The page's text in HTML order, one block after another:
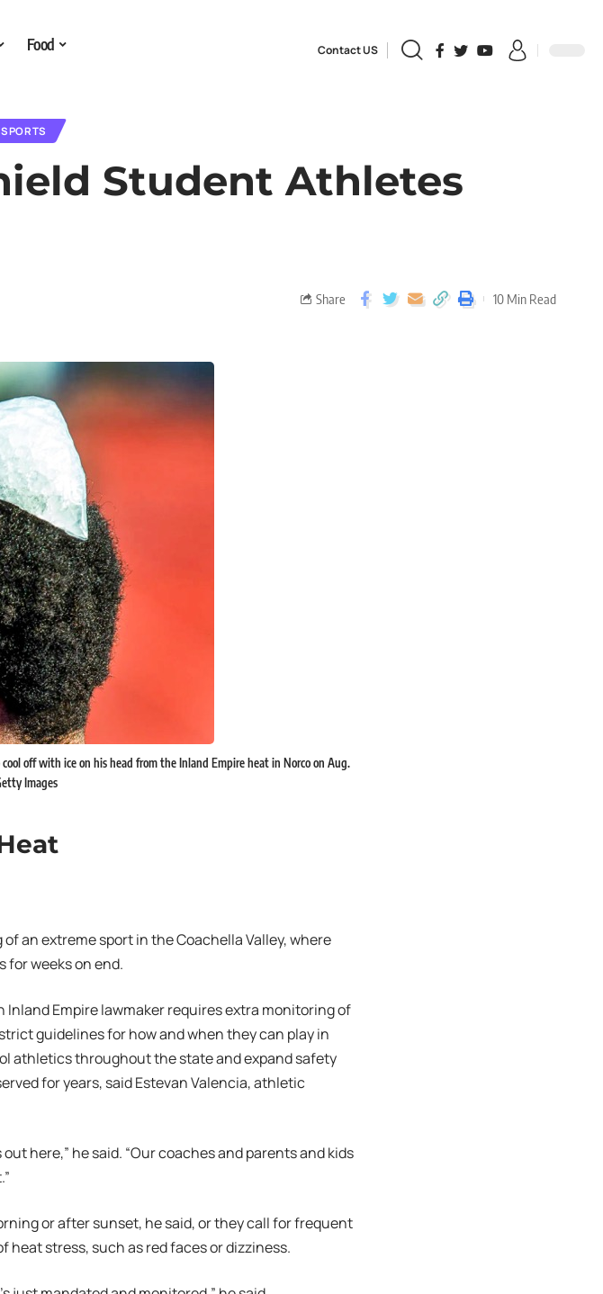
Food
Contact US
SPORTS
Student Athletes
Share 10 Min Read
off with ice on his head from the Inland Empire heat in Norco on Aug.
Images
an extreme sport in the Coachella Valley, where
for weeks on end.
Empire lawmaker requires extra monitoring of
guidelines for how and when they can play in
athletics throughout the state and expand safety
for years, said Estevan Valencia, athletic
here,” he said. “Our coaches and parents and kids
or after sunset, he said, or they call for frequent
stress, such as red faces or dizziness.